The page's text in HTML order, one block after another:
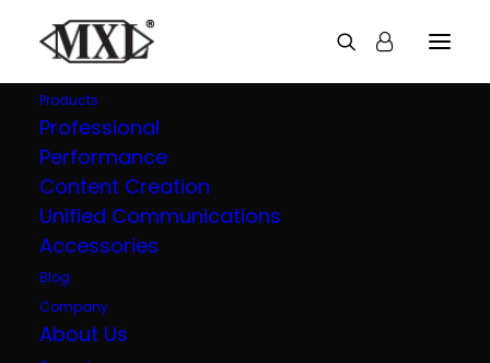
Products
Professional
Performance
Content Creation
Unified Communications
Accessories
Blog
Company
About Us
Overstream Pro 990
Blizzard
Next Level Gaming and Podcasting Bundle